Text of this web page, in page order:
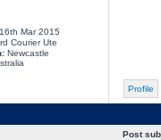
Mar 2015
Courier Ute
Newcastle
Profile
Post